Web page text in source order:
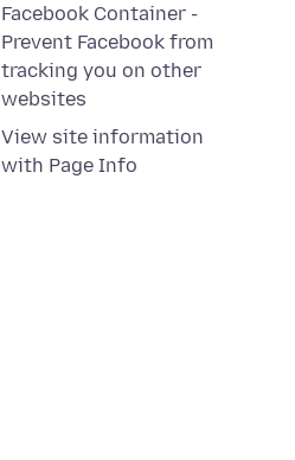
Facebook Container -
Prevent Facebook from
tracking you on other
websites
View site information
with Page Info